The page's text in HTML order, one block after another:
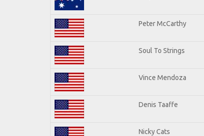
Peter McCarthy
Soul To Strings
Vince Mendoza
Denis Taaffe
Nicky Cats